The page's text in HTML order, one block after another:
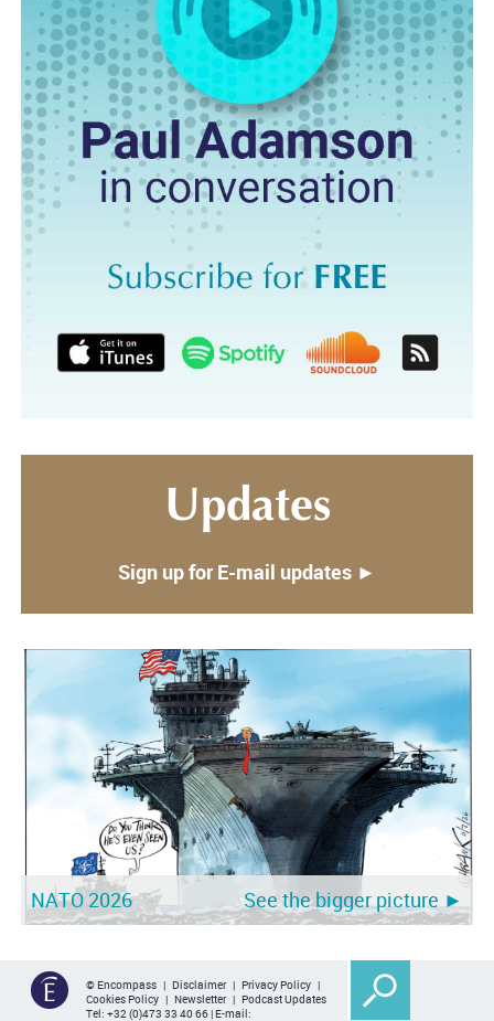
Updates
Sign up for E-mail updates ►
NATO 2026 See the bigger picture ►
© Encompass | Disclaimer| Privacy Policy |
Cookies Policy | Newsletter| Podcast Updates
Tel: +32 (0)473 33 40 66| E-mail: